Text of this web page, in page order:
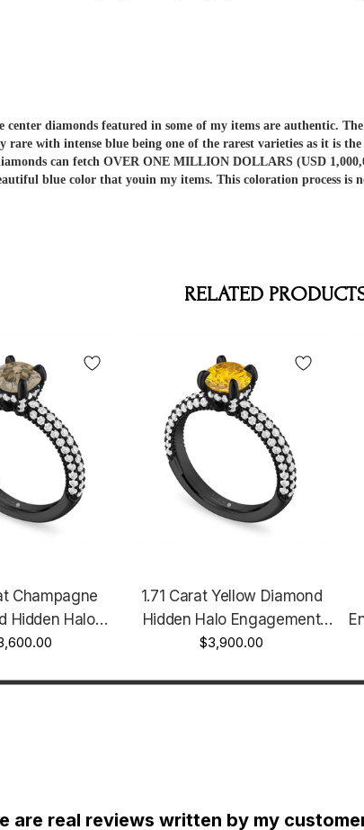
center diamonds featured in some of my items are authentic.
rare with intense blue being one of the rarest varieties as it is
can fetch OVER ONE MILLION DOLLARS (USD
blue color that youin my items. This coloration process
RELATED
Champagne
Hidden Halo
Ring Unique
Micro Pave
1.71 Carat Yellow Diamond
Hidden Halo Engagement
Ring Unique Certified 14k
Micro Pave Handmade
$3,900.00
are real reviews written by my